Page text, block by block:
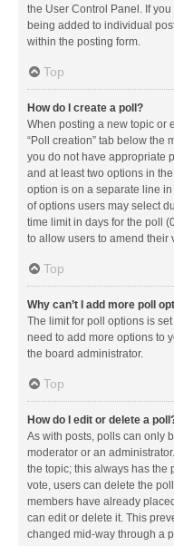
the User Control Panel. If
being added to individual
within the posting form.
Top
How do I create a poll?
When posting a new topic or
“Poll creation” tab below the
you do not have appropriate
and at least two options in
option is on a separate line
of options users may select
time limit in days for the poll
to allow users to amend their
Top
Why can’t I add more poll
The limit for poll options is
need to add more options to
the board administrator.
Top
How do I edit or delete a
As with posts, polls can only
moderator or an
the topic; this always has the
vote, users can delete the
members have already
can edit or delete it. This
changed mid-way through a